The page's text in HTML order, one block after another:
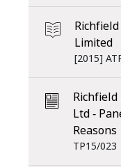
Limited
[2015]
Ltd ‑
Reasons
TP15/023